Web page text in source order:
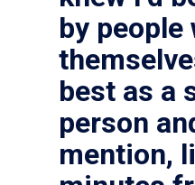
by people
best as a
person
mention,